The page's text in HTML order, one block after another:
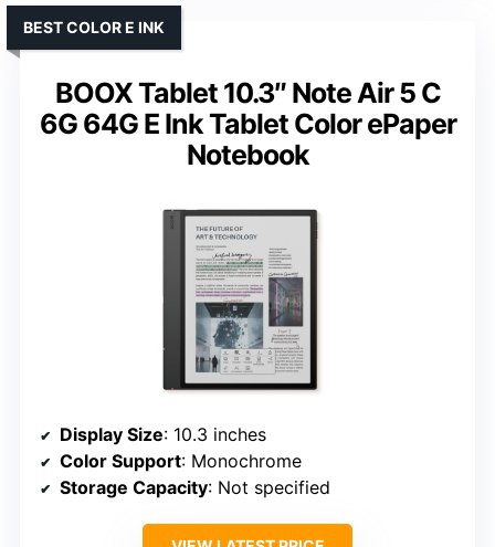
BOOX Tablet 10.3″ Note Air 5 C
6G 64G E Ink Tablet Color ePaper
Notebook
BEST COLOR E INK
Display Size: 10.3 inches
Color Support: Monochrome
Storage Capacity: Not specified